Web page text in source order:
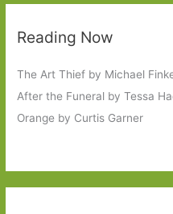
Reading Now
The Art Thief by Michael
After the Funeral by Tessa
Orange by Curtis Garner